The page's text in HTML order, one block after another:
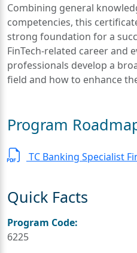
Combining general
competencies, this
strong foundation for a
FinTech-related career and
professionals develop a
field and how to enhance
Program
TC Banking Specialist
Quick Facts
Program Code:
6225